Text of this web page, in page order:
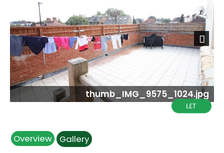
thumb_IMG_9575_1024.jpg
Next
Overview Gallery